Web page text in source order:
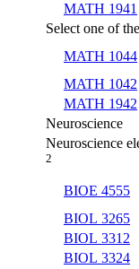
MATH 1941
Select one of
MATH 1044
MATH 1042
MATH 1942
Neuroscience
Neuroscience
2
BIOE 4555
BIOL 3265
BIOL 3312
BIOL 3324